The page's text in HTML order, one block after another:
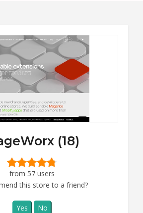
(18)
from 57 users
this store to a friend?
Yes No